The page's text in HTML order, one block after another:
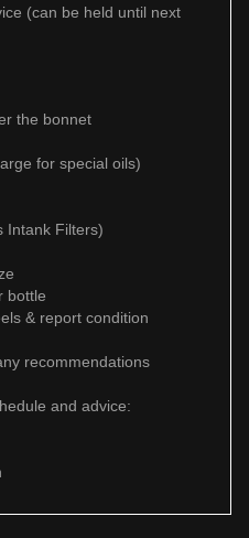
(can be held until next
the bonnet
for special oils)
Intank Filters)
bottle
& report condition
recommendations
and advice: